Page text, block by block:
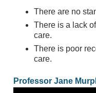
There are no
There is a lack
care.
There is poor
care.
Professor Jane